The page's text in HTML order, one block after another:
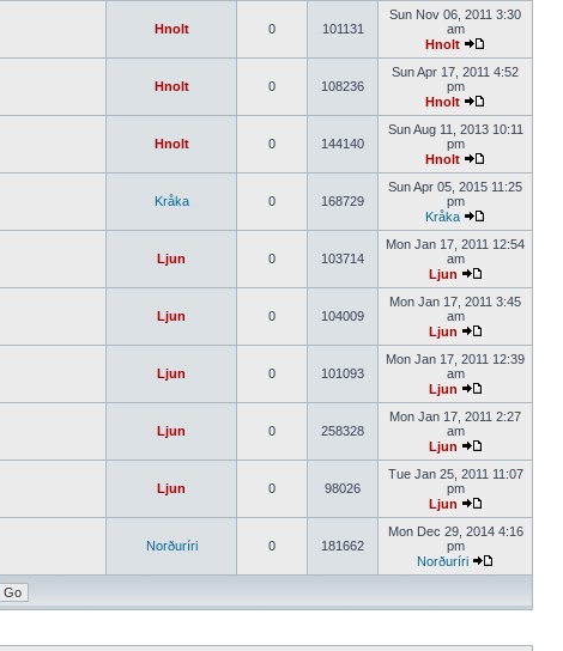
Hnolt 0 101131
Sun Nov 06, 2011 3:30
am
Hnolt
Hnolt 0 108236
Sun Apr 17, 2011 4:52
pm
Hnolt
Hnolt 0 144140
Sun Aug 11, 2013 10:11
pm
Hnolt
Kråka 0 168729
Sun Apr 05, 2015 11:25
pm
Kråka
Ljun 0 103714
Mon Jan 17, 2011 12:54
am
Ljun
Ljun 0 104009
Mon Jan 17, 2011 3:45
am
Ljun
Ljun 0 101093
Mon Jan 17, 2011 12:39
am
Ljun
Ljun 0 258328
Mon Jan 17, 2011 2:27
am
Ljun
Ljun 0 98026
Tue Jan 25, 2011 11:07
pm
Ljun
Norðuríri 0 181662
Mon Dec 29, 2014 4:16
pm
Norðuríri